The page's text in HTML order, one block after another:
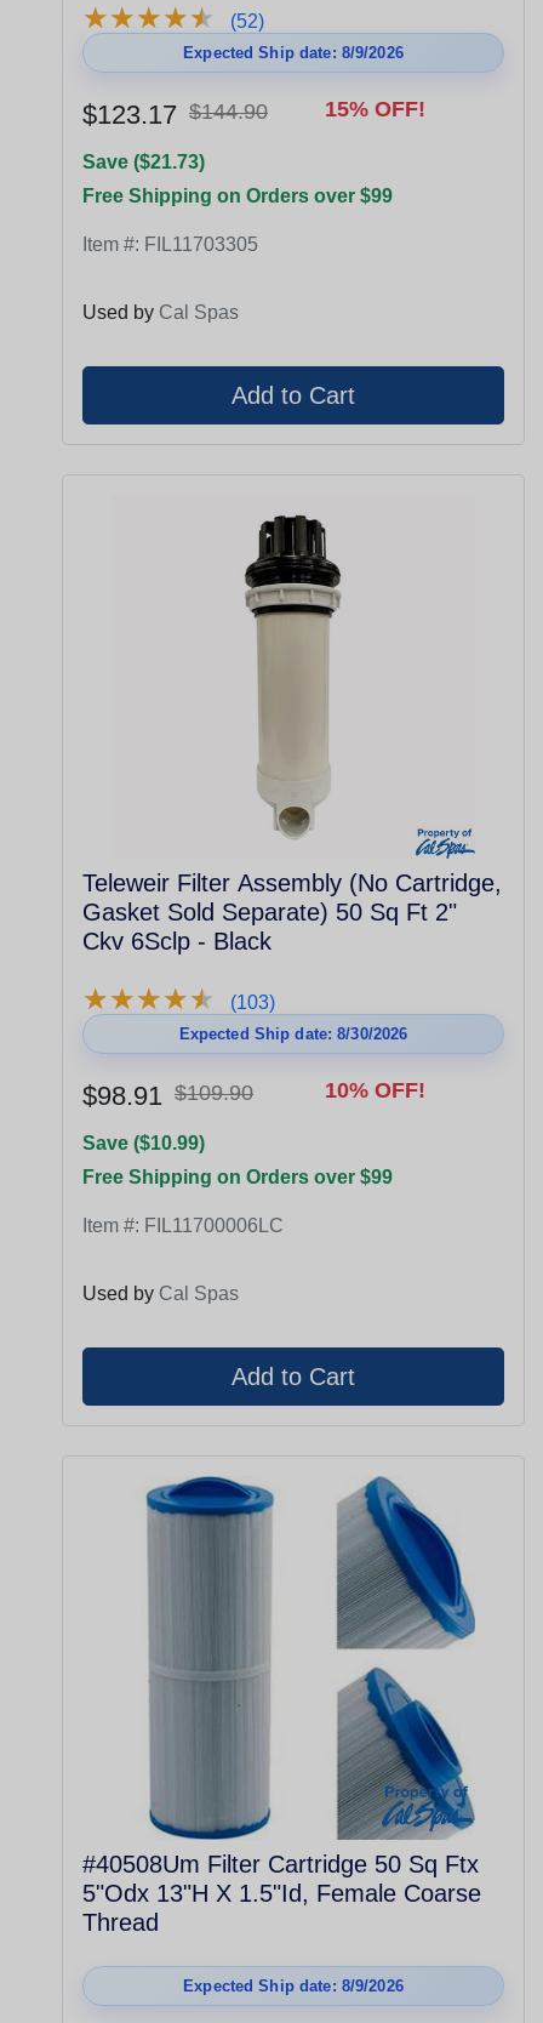
★★★★★
★★★★★ (52)
Expected Ship date: 8/9/2026
$123.17 $144.90 15% OFF!
Save ($21.73)
Free Shipping on Orders over $99
Item #: FIL11703305
Used by Cal Spas
Teleweir Filter Assembly (No Cartridge,
Gasket Sold Separate) 50 Sq Ft 2"
Ckv 6Sclp - Black
★★★★★
★★★★★ (103)
Expected Ship date: 8/30/2026
$98.91 $109.90 10% OFF!
Save ($10.99)
Free Shipping on Orders over $99
Item #: FIL11700006LC
Used by Cal Spas
#40508Um Filter Cartridge 50 Sq Ftx
5"Odx 13"H X 1.5"Id, Female Coarse
Thread
Expected Ship date: 8/9/2026